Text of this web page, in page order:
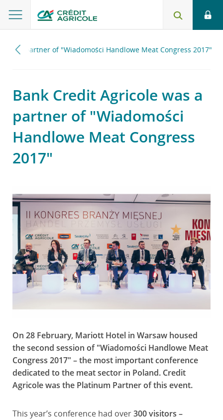
was a partner of "Wiadomości Handlowe Meat Congress 2017"
Bank Credit Agricole was a
partner of "Wiadomości
Handlowe Meat Congress
2017"
On 28 February, Mariott Hotel in Warsaw housed
the second session of "Wiadomości Handlowe Meat
Congress 2017" – the most important conference
dedicated to the meat sector in Poland. Credit
Agricole was the Platinum Partner of this event.
This year’s conference had over300 visitors –